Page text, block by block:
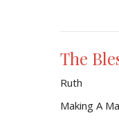
The
Ruth
Making A